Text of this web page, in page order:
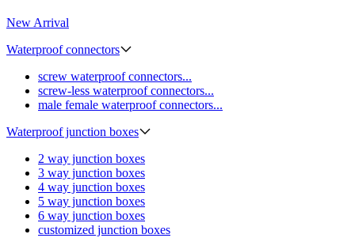
New Arrival
Waterproof connectors
screw waterproof connectors...
screw-less waterproof connectors...
male female waterproof connectors...
Waterproof junction boxes
2 way junction boxes
3 way junction boxes
4 way junction boxes
5 way junction boxes
6 way junction boxes
customized junction boxes